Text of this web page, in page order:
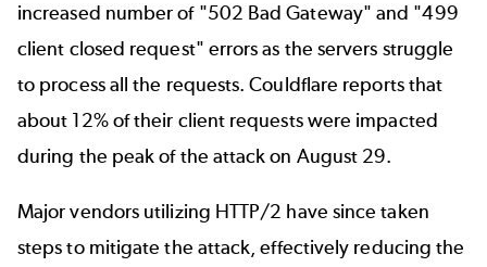
increased number of "502 Bad Gateway" and "499
client closed request" errors as the servers struggle
to process all the requests. Couldflare reports that
about 12% of their client requests were impacted
during the peak of the attack on August 29.
Major vendors utilizing HTTP/2 have since taken
steps to mitigate the attack, effectively reducing the